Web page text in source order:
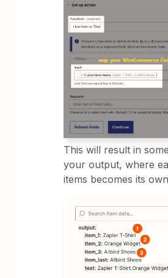
This will result in
your output, where
items becomes its